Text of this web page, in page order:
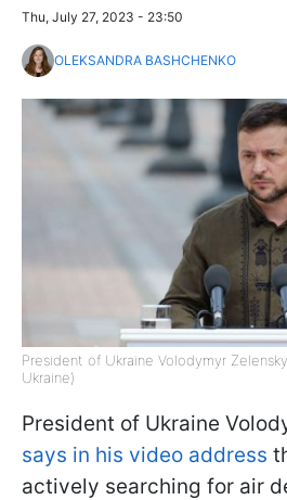
Thu, July 27, 2023 - 23:50
OLEKSANDRA BASHCHENKO
President of Ukraine Volodymyr
Ukraine)
President of Ukraine
says in his video address
actively searching for air